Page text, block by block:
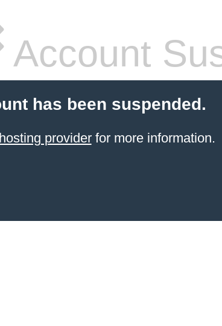
Account
has been suspended.
providerfor more information.